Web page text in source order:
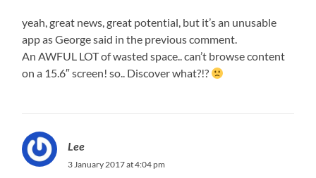
yeah, great news, great potential, but it’s an unusable
app as George said in the previous comment.
An AWFUL LOT of wasted space.. can’t browse content
on a 15.6″ screen! so.. Discover what?!?
Lee
3 January 2017 at 4:04 pm